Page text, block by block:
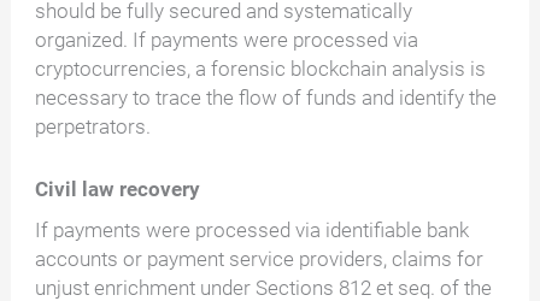
should be fully secured and systematically
organized. If payments were processed via
cryptocurrencies, a forensic blockchain analysis is
necessary to trace the flow of funds and identify the
perpetrators.
Civil law recovery
If payments were processed via identifiable bank
accounts or payment service providers, claims for
unjust enrichment under Sections 812 et seq. of the